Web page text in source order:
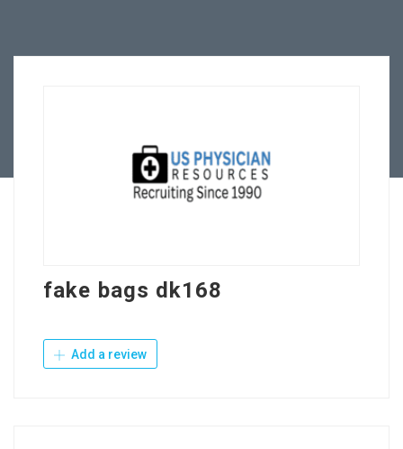
fake bags dk168
Add a review